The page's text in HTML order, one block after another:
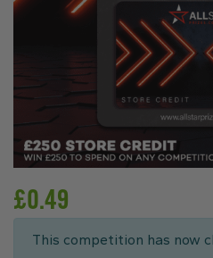
£0.49
This competition has now